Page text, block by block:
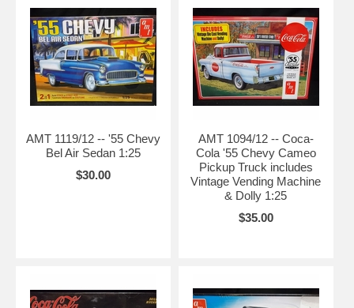
AMT 1119/12 -- '55 Chevy
Bel Air Sedan 1:25
$30.00
AMT 1094/12 -- Coca-
Cola '55 Chevy Cameo
Pickup Truck includes
Vintage Vending Machine
& Dolly 1:25
$35.00